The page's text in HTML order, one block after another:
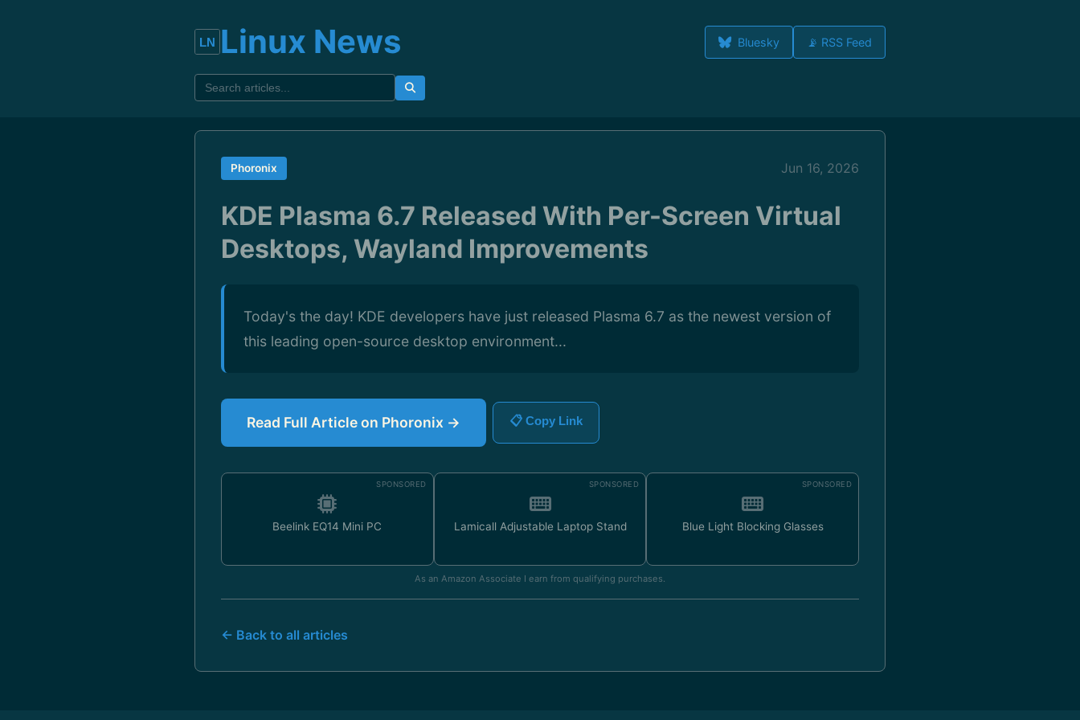
Linux News Bluesky 📡 RSS Feed
Phoronix Jun 16, 2026
KDE Plasma 6.7 Released With Per-Screen Virtual
Desktops, Wayland Improvements
Today's the day! KDE developers have just released Plasma 6.7 as the newest version of
this leading open-source desktop environment...
Read Full Article on Phoronix → 📋 Copy Link
SPONSORED
Beelink EQ14 Mini PC
SPONSORED
Lamicall Adjustable Laptop Stand
SPONSORED
Blue Light Blocking Glasses
As an Amazon Associate I earn from qualifying purchases.
← Back to all articles